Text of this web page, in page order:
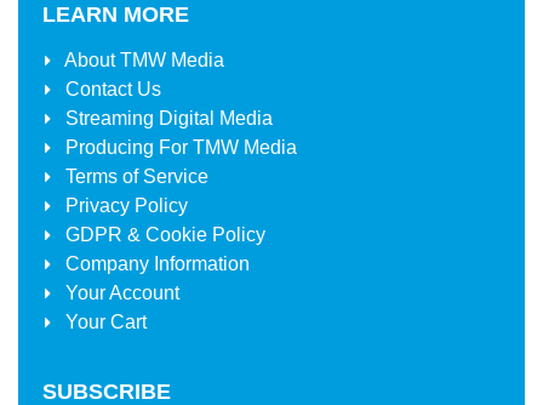
LEARN MORE
AboutTMW Media
Contact Us
Streaming Digital Media
Producing For TMW Media
Terms of Service
Privacy Policy
GDPR & Cookie Policy
Company Information
Your Account
Your Cart
SUBSCRIBE